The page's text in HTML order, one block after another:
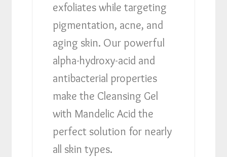
exfoliates while targeting
pigmentation, acne, and
aging skin. Our powerful
alpha-hydroxy-acid and
antibacterial properties
make the Cleansing Gel
with Mandelic Acid the
perfect solution for nearly
all skin types.